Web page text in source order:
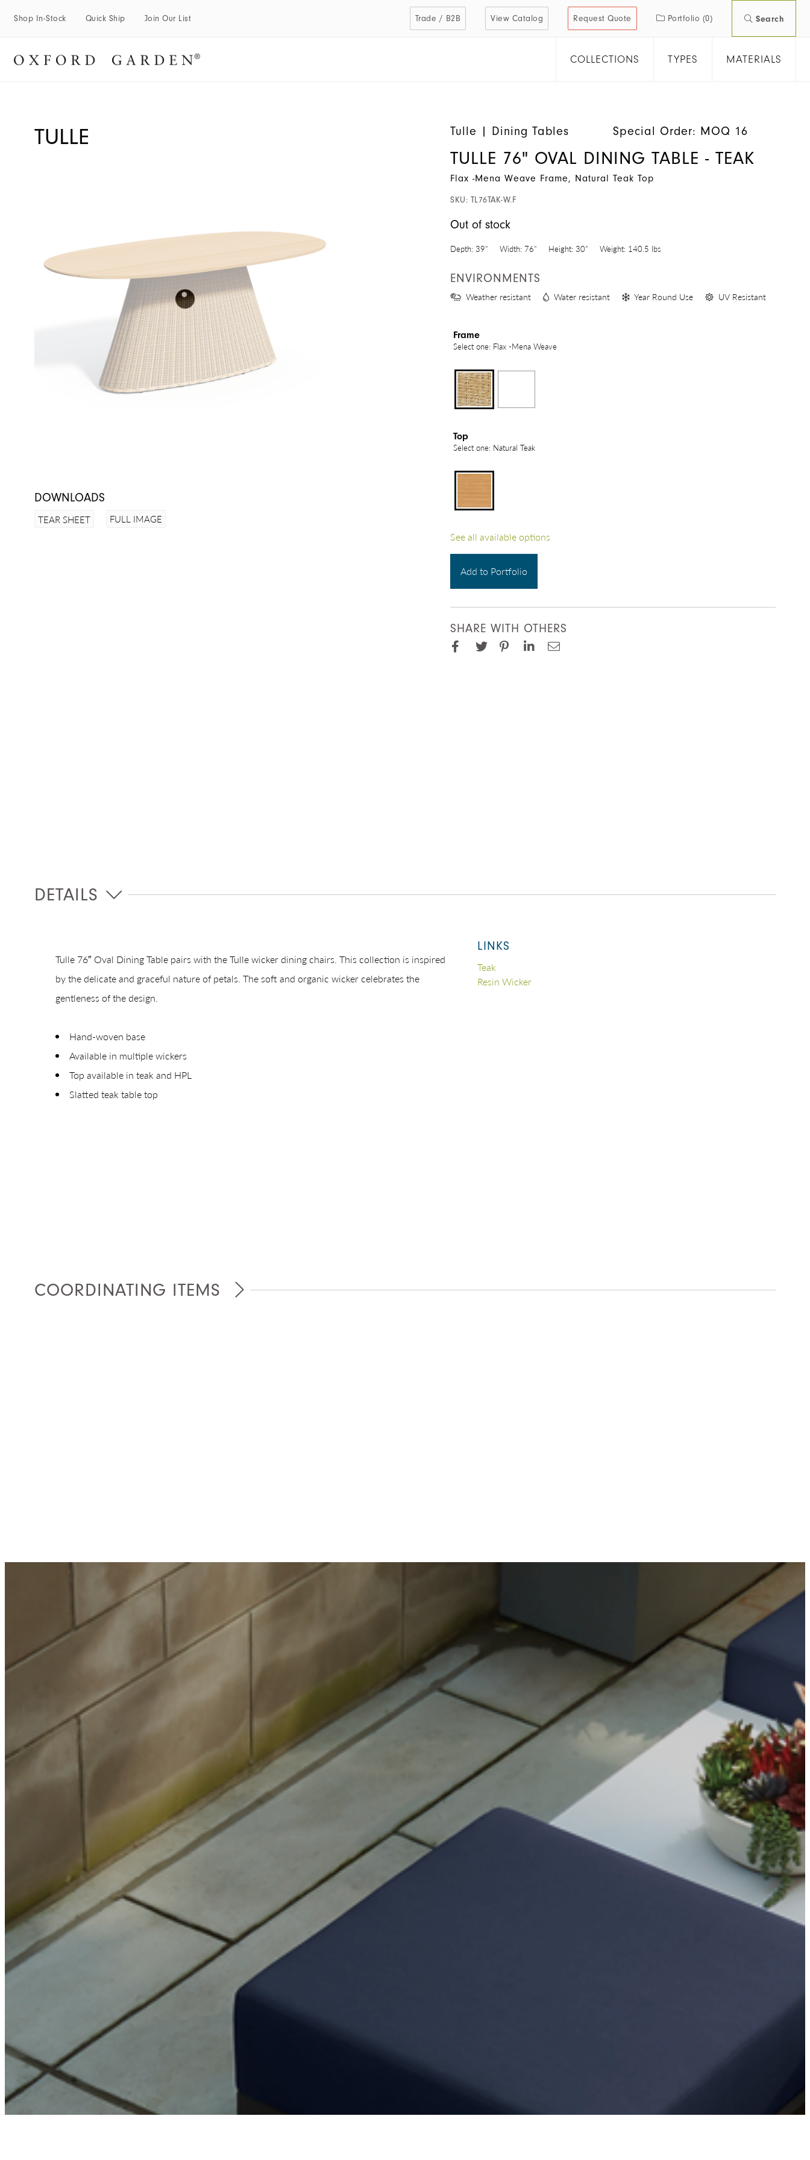
Shop In-Stock Quick Ship Join Our List Trade / B2B View Catalog Request Quote Portfolio (0) Search
COLLECTIONS TYPES MATERIALS
TULLE
DOWNLOADS
TEAR SHEET FULL IMAGE
Tulle | Dining Tables Special Order: MOQ 16
TULLE 76" OVAL DINING TABLE - TEAK
Flax -Mena Weave Frame, Natural Teak Top
SKU: TL76TAK-W.F
Out of stock
Depth: 39" Width: 76" Height: 30" Weight: 140.5 lbs
ENVIRONMENTS
Weather resistant Water resistant Year Round Use UV Resistant
Frame
Select one: Flax -Mena Weave
Top
Select one: Natural Teak
See all available options
Add to Portfolio
SHARE WITH OTHERS
Facebook
Twitter
Pinterest
DETAILS
Tulle 76″ Oval Dining Table pairs with the Tulle wicker dining chairs. This collection is inspired
by the delicate and graceful nature of petals. The soft and organic wicker celebrates the
gentleness of the design.
Hand-woven base
Available in multiple wickers
Top available in teak and HPL
Slatted teak table top
LINKS
Teak
Resin Wicker
COORDINATING ITEMS